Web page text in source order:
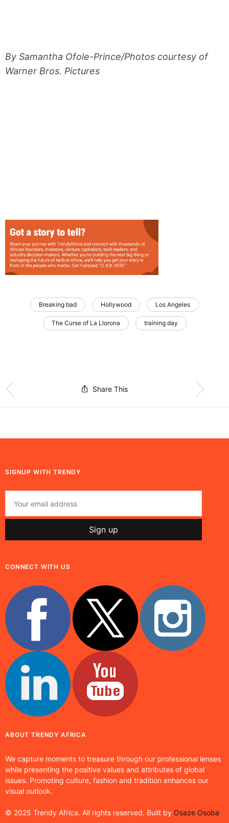
By Samantha Ofole-Prince/Photos courtesy of
Warner Bros. Pictures
Breaking bad Hollywood Los Angeles
The Curse of La Llorona training day
Share This
SIGNUP WITH TRENDY
CONNECT WITH US
ABOUT TRENDY AFRICA
We capture moments to treasure through our professional lenses
while presenting the positive values and attributes of global
issues. Promoting culture, fashion and tradition enhances our
visual outlook.
© 2025 Trendy Africa. All rights reserved. Built by Osaze Osoba